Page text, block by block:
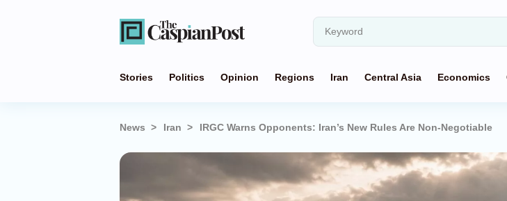
Stories Politics Opinion Regions Iran Central Asia Economics
News Iran IRGC Warns Opponents: Iran’s New Rules Are Non-Negotiable